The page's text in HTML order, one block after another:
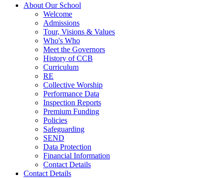
About Our School
Welcome
Admissions
Tour, Visions & Values
Who's Who
Meet the Governors
History of CCB
Curriculum
RE
Collective Worship
Performance Data
Inspection Reports
Premium Funding
Policies
Safeguarding
SEND
Data Protection
Financial Information
Contact Details
Contact Details